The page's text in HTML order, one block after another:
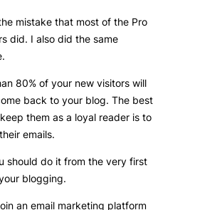
mistake that most of the Pro
did. I also did the same
80% of your new visitors will
back to your blog. The best
them as a loyal reader is to
emails.
should do it from the very first
blogging.
an email marketing platform